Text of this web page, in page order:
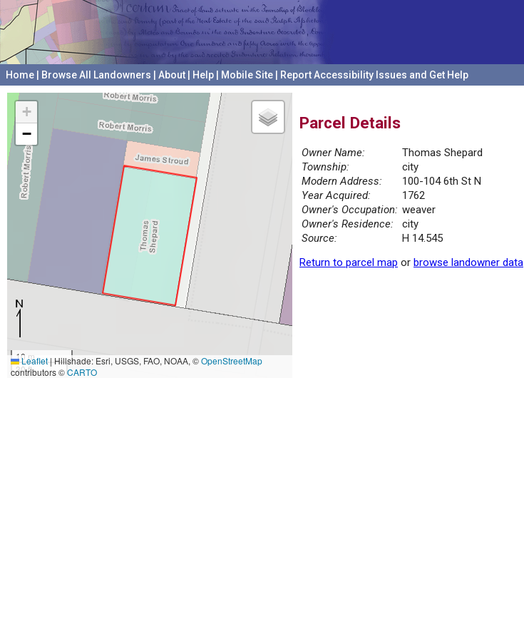
Home Browse All Landowners About Help Mobile Site Report Accessibility Issues and Get Help
+
−
10 m
30 ft
Leaflet|Hillshade: Esri, USGS, FAO, NOAA, ©OpenStreetMap
contributors ©CARTO
Parcel Details
Owner Name:
Thomas Shepard
Township:
city
Modern Address:
100-104 6th St N
Year Acquired:
1762
Owner's Occupation: weaver
Owner's Residence:
city
Source:
H 14.545
Return to parcel map or browse landowner data